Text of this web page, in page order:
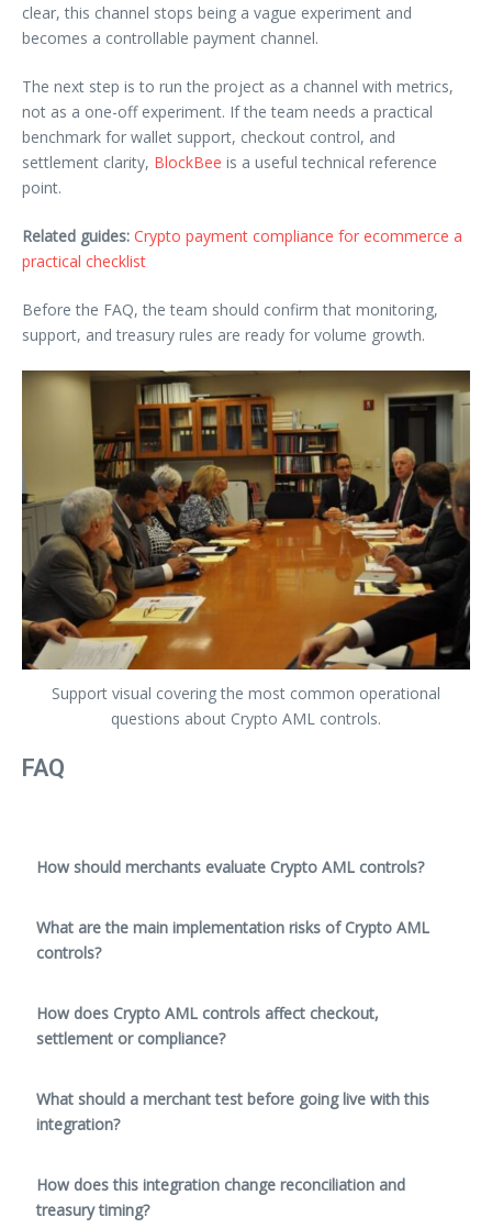
clear, this channel stops being a vague experiment and
becomes a controllable payment channel.
The next step is to run the project as a channel with metrics,
not as a one-off experiment. If the team needs a practical
benchmark for wallet support, checkout control, and
settlement clarity, BlockBee is a useful technical reference
point.
Related guides: Crypto payment compliance for ecommerce a
practical checklist
Before the FAQ, the team should confirm that monitoring,
support, and treasury rules are ready for volume growth.
Support visual covering the most common operational
questions about Crypto AML controls.
FAQ
How should merchants evaluate Crypto AML controls?
What are the main implementation risks of Crypto AML
controls?
How does Crypto AML controls affect checkout,
settlement or compliance?
What should a merchant test before going live with this
integration?
How does this integration change reconciliation and
treasury timing?